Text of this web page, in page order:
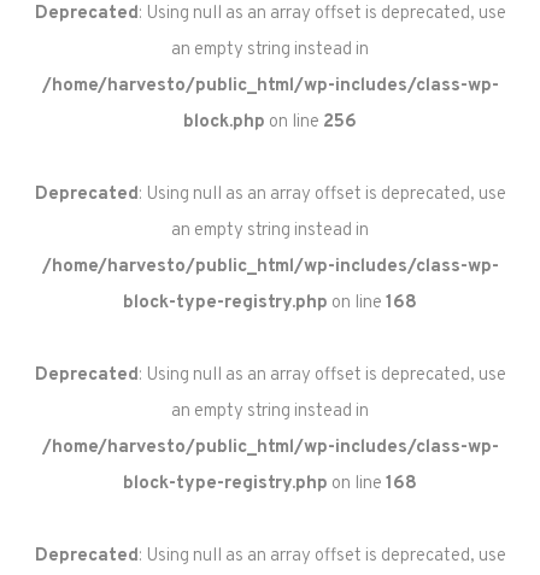
Deprecated: Using null as an array offset is deprecated, use
an empty string instead in
/home/harvesto/public_html/wp-includes/class-wp-
block.php on line 256
Deprecated: Using null as an array offset is deprecated, use
an empty string instead in
/home/harvesto/public_html/wp-includes/class-wp-
block-type-registry.php on line 168
Deprecated: Using null as an array offset is deprecated, use
an empty string instead in
/home/harvesto/public_html/wp-includes/class-wp-
block-type-registry.php on line 168
Deprecated: Using null as an array offset is deprecated, use